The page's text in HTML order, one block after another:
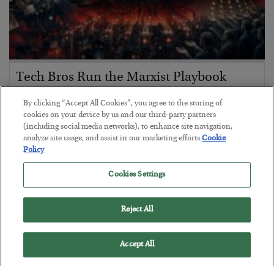
Tech Bros Run the Marxist Playbook
BYJAMES RICKARDS
POSTED JULY 29, 2026
Jim Rickards on AI and Marxism…
By clicking “Accept All Cookies”, you agree to the storing of
cookies on your device by us and our third-party partners
(including social media networks), to enhance site navigation,
analyze site usage, and assist in our marketing efforts.Cookie
Policy
Cookies Settings
Reject All
Accept All